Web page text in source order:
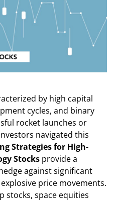
by high capital
cycles, and binary
rocket launches or
navigated this
Strategies for High-
Stocks provide a
against significant
price movements.
stocks, space equities